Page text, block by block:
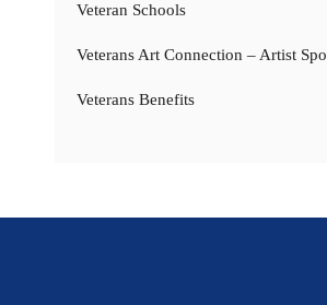
Veteran Schools
Veterans Art Connection – Artist
Veterans Benefits